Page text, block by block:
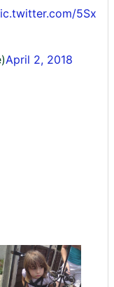
5Sx
April 2, 2018